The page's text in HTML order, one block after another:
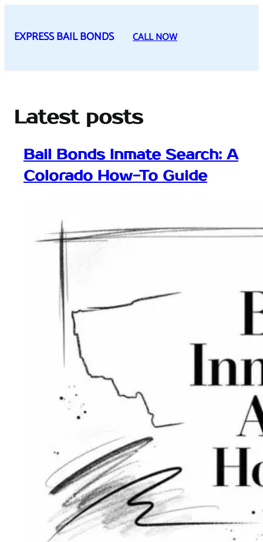
content
EXPRESS BAIL BONDS CALL NOW
Latest posts
Bail Bonds Inmate Search: A
Colorado How-To Guide